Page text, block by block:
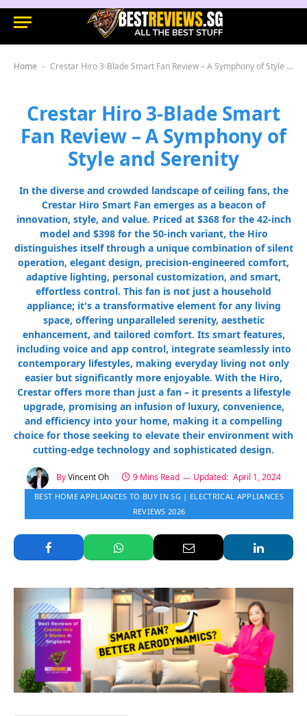
Home - Crestar Hiro 3-Blade Smart Fan Review – A Symphony of Style and Serenity
Crestar Hiro 3-Blade Smart
Fan Review – A Symphony of
Style and Serenity
In the diverse and crowded landscape of ceiling fans, the
Crestar Hiro Smart Fan emerges as a beacon of
innovation, style, and value. Priced at $368 for the 42-inch
model and $398 for the 50-inch variant, the Hiro
distinguishes itself through a unique combination of silent
operation, elegant design, precision-engineered comfort,
adaptive lighting, personal customization, and smart,
effortless control. This fan is not just a household
appliance; it's a transformative element for any living
space, offering unparalleled serenity, aesthetic
enhancement, and tailored comfort. Its smart features,
including voice and app control, integrate seamlessly into
contemporary lifestyles, making everyday living not only
easier but significantly more enjoyable. With the Hiro,
Crestar offers more than just a fan – it presents a lifestyle
upgrade, promising an infusion of luxury, convenience,
and efficiency into your home, making it a compelling
choice for those seeking to elevate their environment with
cutting-edge technology and sophisticated design.
By Vincent Oh 9 Mins Read Updated: April 1, 2024
BEST HOME APPLIANCES TO BUY IN SG | ELECTRICAL APPLIANCES
REVIEWS 2026